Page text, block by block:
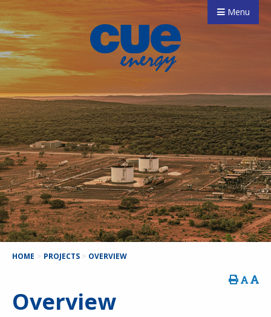
Menu
HOME > PROJECTS > OVERVIEW
Overview